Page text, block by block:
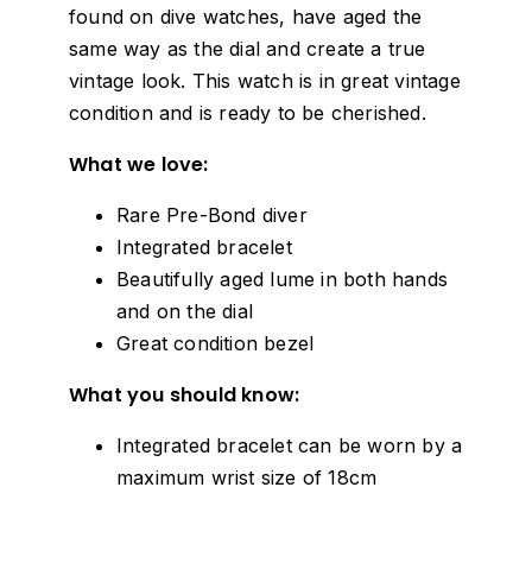
found on dive watches, have aged the
same way as the dial and create a true
vintage look. This watch is in great vintage
condition and is ready to be cherished.
What we love:
Rare Pre-Bond diver
Integrated bracelet
Beautifully aged lume in both hands
and on the dial
Great condition bezel
What you should know:
Integrated bracelet can be worn by a
maximum wrist size of 18cm